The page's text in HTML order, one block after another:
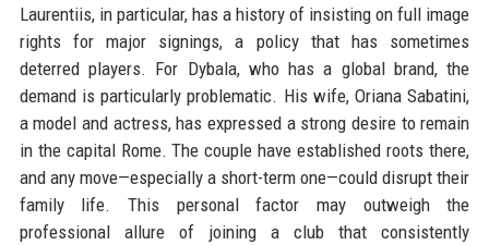
Laurentiis, in particular, has a history of insisting on full image
rights for major signings, a policy that has sometimes
deterred players. For Dybala, who has a global brand, the
demand is particularly problematic. His wife, Oriana Sabatini,
a model and actress, has expressed a strong desire to remain
in the capital Rome. The couple have established roots there,
and any move—especially a short-term one—could disrupt their
family life. This personal factor may outweigh the
professional allure of joining a club that consistently